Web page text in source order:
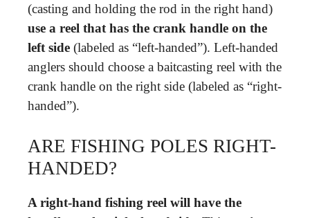
(casting and holding the rod in the right hand)
use a reel that has the crank handle on the
left side (labeled as “left-handed”). Left-handed
anglers should choose a baitcasting reel with the
crank handle on the right side (labeled as “right-
handed”).
ARE FISHING POLES RIGHT-
HANDED?
A right-hand fishing reel will have the